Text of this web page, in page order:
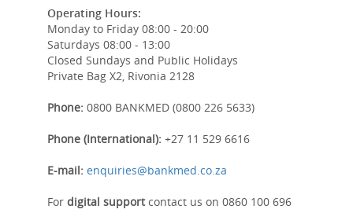
Operating Hours:
Monday to Friday 08:00 - 20:00
Saturdays 08:00 - 13:00
Closed Sundays and Public Holidays
Private Bag X2, Rivonia 2128
Phone: 0800 BANKMED (0800 226 5633)
Phone (International): +27 11 529 6616
E-mail: enquiries@bankmed.co.za
For digital supportcontact us on 0860 100 696